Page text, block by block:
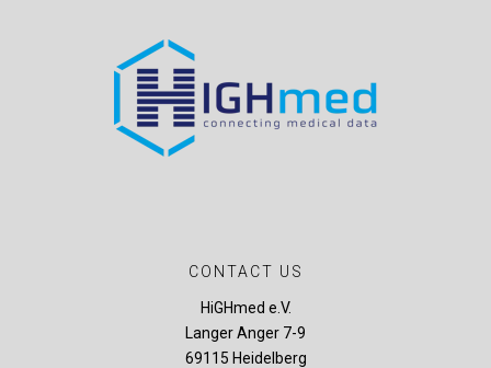
CONTACT US
HiGHmed e.V.
Langer Anger 7-9
69115 Heidelberg